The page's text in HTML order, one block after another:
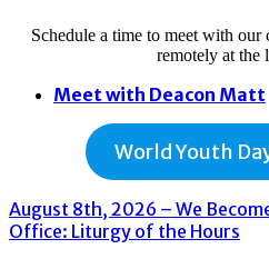
Schedule a time to meet with our
remotely at the
Meet with Deacon Matt
World Youth
August 8th, 2026 – We
Office: Liturgy of the Hours